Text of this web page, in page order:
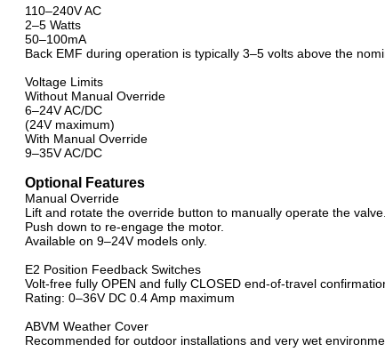
110–240V AC
2–5 Watts
50–100mA
Back EMF during operation is typically 3–5 volts above the
Voltage Limits
Without Manual Override
6–24V AC/DC
(24V maximum)
With Manual Override
9–35V AC/DC
Optional Features
Manual Override
Lift and rotate the override button to manually operate the valve.
Push down to re-engage the motor.
Available on 9–24V models only.
E2 Position Feedback Switches
Volt-free fully OPEN and fully CLOSED end-of-travel
Rating: 0–36V DC 0.4 Amp maximum
ABVM Weather Cover
Recommended for outdoor installations and very wet